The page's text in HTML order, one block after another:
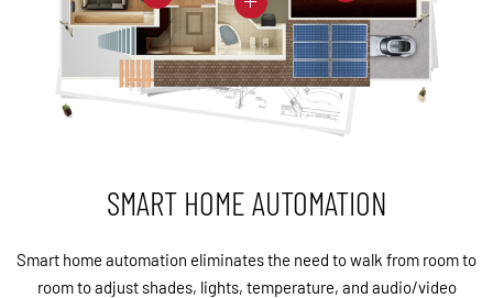
SMART HOME AUTOMATION
Smart home automation eliminates the need to walk from room to
room to adjust shades, lights, temperature, and audio/video